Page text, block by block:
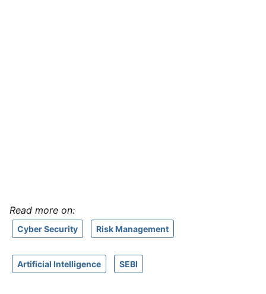
Read more on:
Cyber Security Risk Management
Artificial Intelligence SEBI